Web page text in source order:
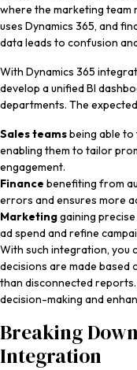
where the marketing team
uses Dynamics 365, and
data leads to confusion
With Dynamics 365
develop a unified BI
departments. The
Sales teamsbeing able
enabling them to tailor
engagement.
Finance benefiting from
errors and ensures more
Marketinggaining
ad spend and refine
With such integration, you
decisions are made
than disconnected
decision-making and
Breaking
Integration